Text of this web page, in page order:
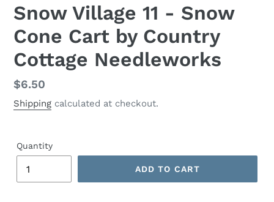
Snow Village 11 - Snow
Cone Cart by Country
Cottage Needleworks
Regular
price
$6.50
Shipping calculated at checkout.
Quantity
ADD TO CART